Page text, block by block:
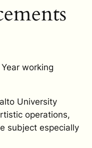
working
University
operations,
subject especially